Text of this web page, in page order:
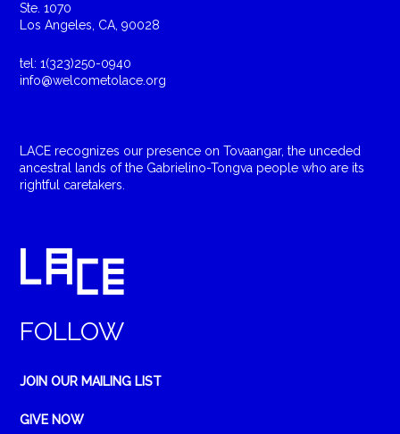
Ste. 1070
Los Angeles, CA, 90028
tel: 1(323)250-0940
info@welcometolace.org
LACE recognizes our presence on Tovaangar, the unceded
ancestral lands of the Gabrielino-Tongva people who are its
rightful caretakers.
FOLLOW
JOIN OUR MAILING LIST
GIVE NOW